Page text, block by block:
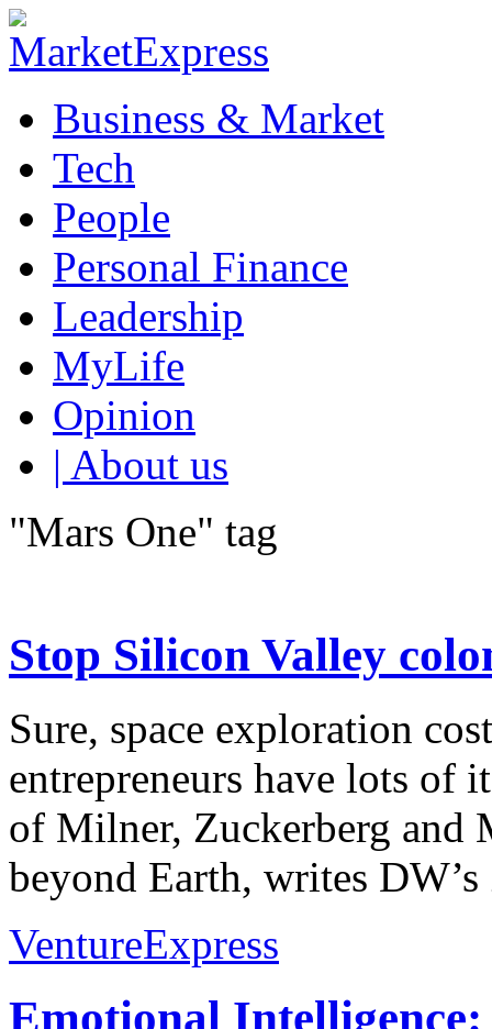
Business & Market
Tech
People
Personal Finance
Leadership
MyLife
Opinion
| About us
"Mars One" tag
Stop Silicon Valley
Sure, space exploration
entrepreneurs have lots of
of Milner, Zuckerberg and
beyond Earth, writes
VentureExpress
Emotional